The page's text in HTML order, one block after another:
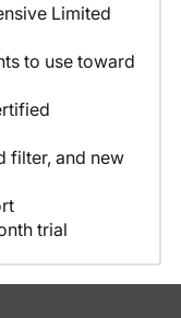
Limited
to use toward
filter, and new
trial